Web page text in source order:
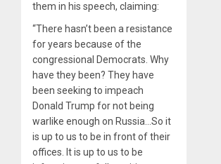
them in his speech, claiming:
“There hasn’t been a resistance
for years because of the
congressional Democrats. Why
have they been? They have
been seeking to impeach
Donald Trump for not being
warlike enough on Russia…So it
is up to us to be in front of their
offices. It is up to us to be